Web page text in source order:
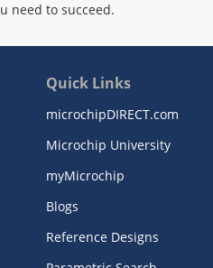
need to succeed.
Quick Links
microchipDIRECT.com
Microchip University
myMicrochip
Blogs
Reference Designs